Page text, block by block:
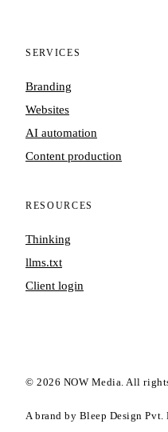
SERVICES
Branding
Websites
AI automation
Content production
RESOURCES
Thinking
llms.txt
Client login
©2026 NOW Media. All
A brand by Bleep Design Pvt.